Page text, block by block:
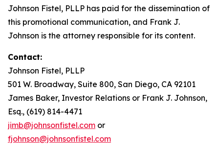
Johnson Fistel, PLLP has paid for the dissemination of
this promotional communication, and Frank J.
Johnson is the attorney responsible for its content.
Contact:
Johnson Fistel, PLLP
501 W. Broadway, Suite 800, San Diego, CA 92101
James Baker, Investor Relations or Frank J. Johnson,
Esq., (619) 814-4471
jimb@johnsonfistel.com or
fjohnson@johnsonfistel.com